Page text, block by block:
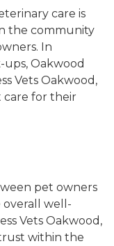
care is
the community
In
Oakwood
Vets Oakwood,
care for their
pet owners
overall well-
Vets Oakwood,
within the